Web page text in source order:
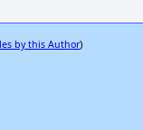
by this Author)